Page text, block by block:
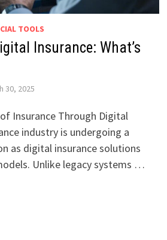
TOOLS
Insurance: What’s
30, 2025
Insurance Through Digital
industry is undergoing a
as digital insurance solutions
Unlike legacy systems …